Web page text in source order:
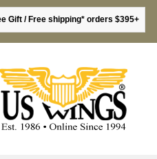
Gift / Free shipping* orders $395+